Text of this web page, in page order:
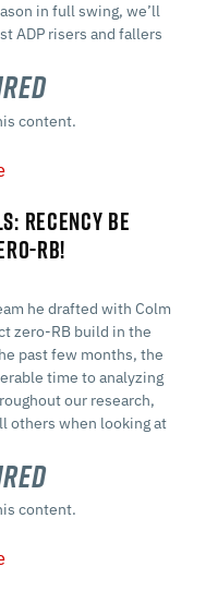
in full swing, we’ll
ADP risers and fallers
content.
RECENCY BE
RB!
he drafted with Colm
zero-RB build in the
past few months, the
time to analyzing
our research,
others when looking at
content.